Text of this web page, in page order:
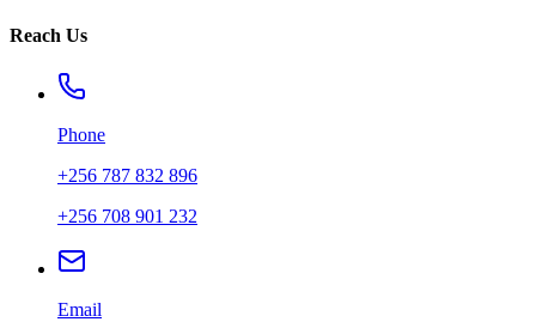
Reach Us
Phone
+256 787 832 896
+256 708 901 232
Email